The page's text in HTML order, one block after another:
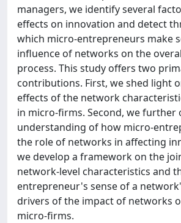
managers, we identify several
effects on innovation and detect
which micro-entrepreneurs make
influence of networks on the
process. This study offers two
contributions. First, we shed light
effects of the network
in micro-firms. Second, we further
understanding of how micro-
the role of networks in affecting
we develop a framework on the
network-level characteristics and
entrepreneur's sense of a
drivers of the impact of networks
micro-firms.